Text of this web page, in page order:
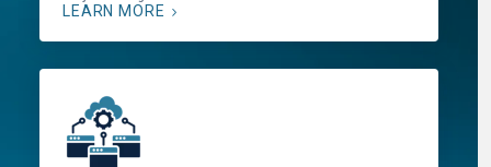
LEARN MORE